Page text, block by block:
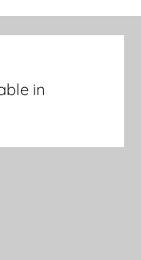
in